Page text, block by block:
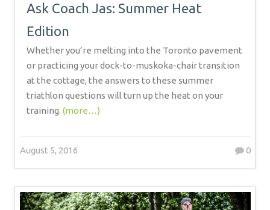
Ask Coach Jas: Summer Heat
Edition
Whether you’re melting into the Toronto pavement
or practicing your dock-to-muskoka-chair transition
at the cottage, the answers to these summer
triathlon questions will turn up the heat on your
training. (more…)
August 5, 2016 0